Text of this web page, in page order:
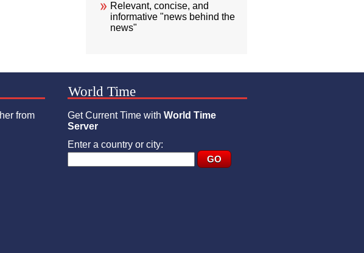
Relevant, concise, and
informative "news behind the
news"
from
World Time
Get Current Time with World Time
Server
Enter a country or city: